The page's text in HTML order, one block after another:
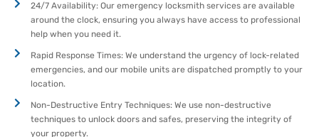
24/7 Availability: Our emergency locksmith services are available
around the clock, ensuring you always have access to professional
help when you need it.
Rapid Response Times: We understand the urgency of lock-related
emergencies, and our mobile units are dispatched promptly to your
location.
Non-Destructive Entry Techniques: We use non-destructive
techniques to unlock doors and safes, preserving the integrity of
your property.